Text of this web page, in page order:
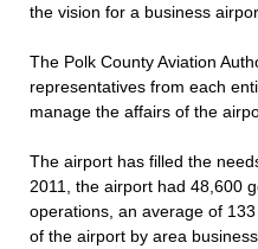
the vision for a business
The Polk County Aviation
representatives from each
manage the affairs of the
The airport has filled the
2011, the airport had 48,600
operations, an average of
of the airport by area